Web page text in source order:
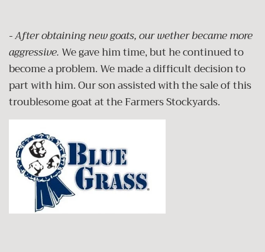
- After obtaining new goats, our wether became more
aggressive. We gave him time, but he continued to
become a problem. We made a difficult decision to
part with him. Our son assisted with the sale of this
troublesome goat at the Farmers Stockyards.